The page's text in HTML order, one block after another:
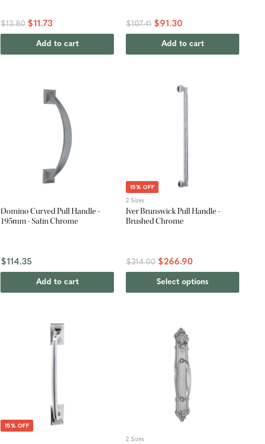
$13.80 $11.73
Add to cart
$107.41 $91.30
Add to cart
Domino Curved Pull Handle -
195mm - Satin Chrome
$114.35
Add to cart
15% OFF
2 Sizes
Iver Brunswick Pull Handle -
Brushed Chrome
$314.00 $266.90
Select options
15% OFF
2 Sizes